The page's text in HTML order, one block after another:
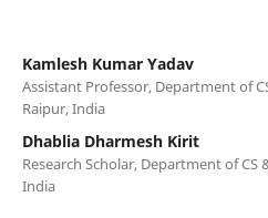
Kamlesh Kumar Yadav
Assistant Professor, Department of
Raipur, India
Dhablia Dharmesh Kirit
Research Scholar, Department of
India